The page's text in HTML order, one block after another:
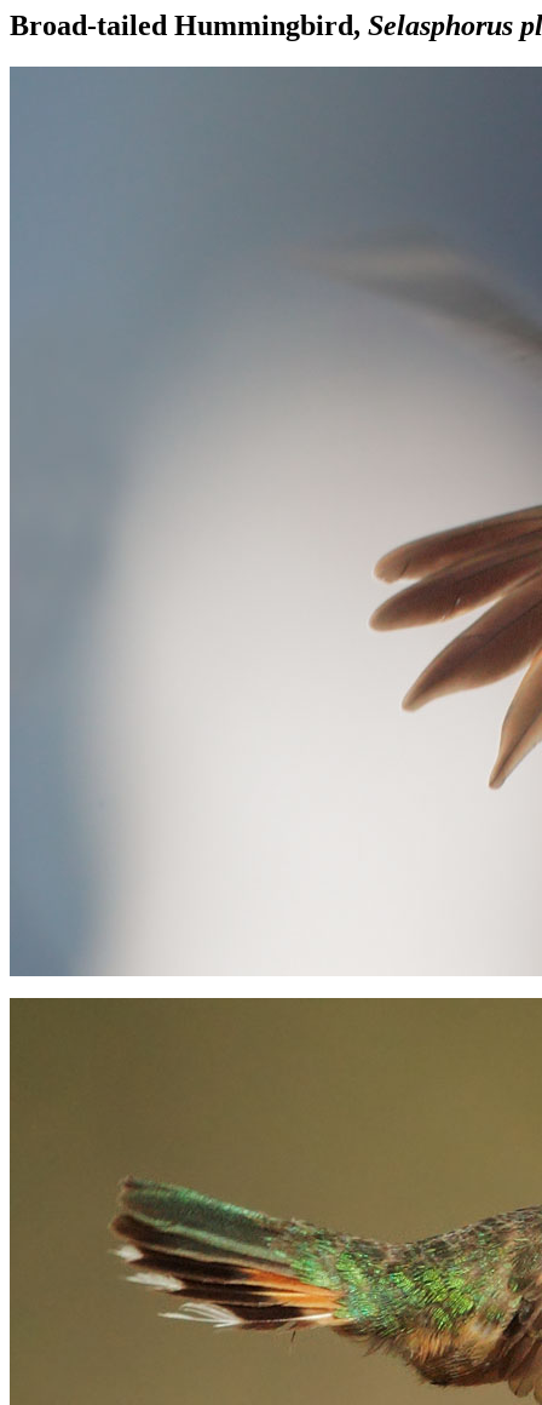
Broad-tailed Hummingbird, Selasphorus